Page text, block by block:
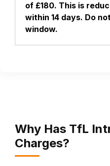
of £180. This is
within 14 days. Do
window.
Why Has TfL
Charges?